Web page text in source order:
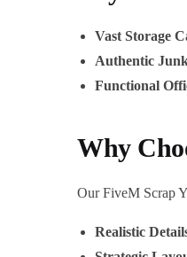
Vast Storage
Authentic
Functional
Why
Our FiveM Scrap
Realistic